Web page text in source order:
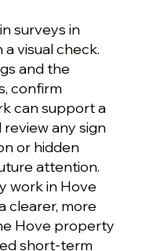
surveys in
visual check.
and the
confirm
can support a
any sign
or hidden
attention.
work in Hove
clearer, more
Hove property
short-term